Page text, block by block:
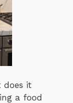
does it
a food